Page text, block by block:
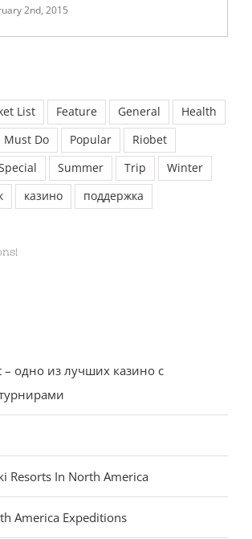
2nd, 2015
List Feature General
Health
Must Do Popular
Riobet
Summer Trip
Winter
казино поддержка
– одно из лучших казино с
Resorts In North America
America Expeditions